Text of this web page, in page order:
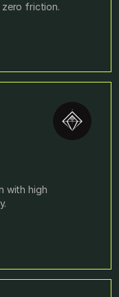
zero friction.
with high